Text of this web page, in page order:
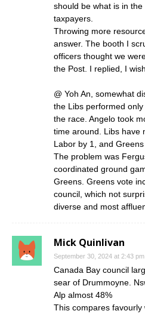
should be what is in
taxpayers.
Throwing more
answer. The booth I
officers thought we
the Post. I replied, I
@ Yoh An, somewhat
the Libs performed
the race. Angelo took
time around. Libs have
Labor by 1, and
The problem was
coordinated ground
Greens. Greens vote
council, which not
diverse and most
Mick Quinlivan
September 30, 2024 at 2:43 pm
Canada Bay council
sear of Drummoyne.
Alp almost 48%
This compares favourly